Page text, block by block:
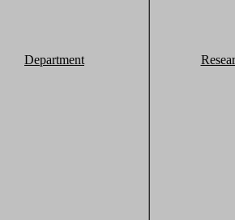
Department